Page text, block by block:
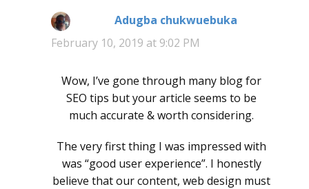
Adugba chukwuebuka
February 10, 2019 at 9:02 PM
Wow, I’ve gone through many blog for
SEO tips but your article seems to be
much accurate & worth considering.
The very first thing I was impressed with
was “good user experience”. I honestly
believe that our content, web design must